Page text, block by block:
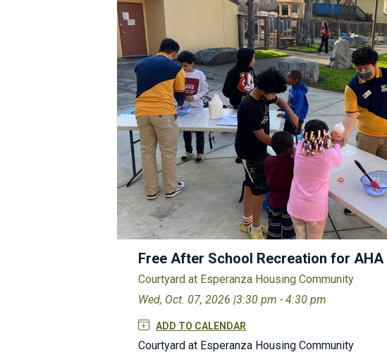
Free After School Recreation for AHA
Courtyard at Esperanza Housing Community
Wed, Oct. 07, 2026 |3:30 pm - 4:30 pm
ADD TO CALENDAR
Courtyard at Esperanza Housing Community